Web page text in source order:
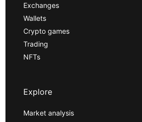
Exchanges
Wallets
Crypto games
Trading
NFTs
Explore
Market analysis